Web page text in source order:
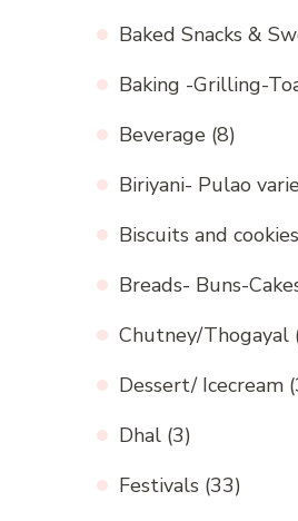
Baked Snacks &
Baking -Grilling-
Beverage (8)
Biriyani- Pulao
Biscuits and cookies
Breads- Buns-
Chutney/Thogayal
Dessert/ Icecream
Dhal (3)
Festivals (33)